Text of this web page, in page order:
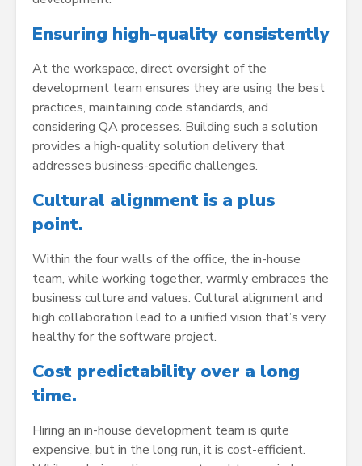
Ensuring high-quality consistently
At the workspace, direct oversight of the
development team ensures they are using the best
practices, maintaining code standards, and
considering QA processes. Building such a solution
provides a high-quality solution delivery that
addresses business-specific challenges.
Cultural alignment is a plus
point.
Within the four walls of the office, the in-house
team, while working together, warmly embraces the
business culture and values. Cultural alignment and
high collaboration lead to a unified vision that’s very
healthy for the software project.
Cost predictability over a long
time.
Hiring an in-house development team is quite
expensive, but in the long run, it is cost-efficient.